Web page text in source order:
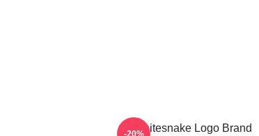
Whitesnake Logo Brand
-20%